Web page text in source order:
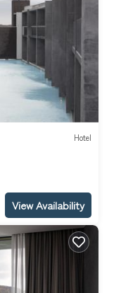
Hotel
View Availability